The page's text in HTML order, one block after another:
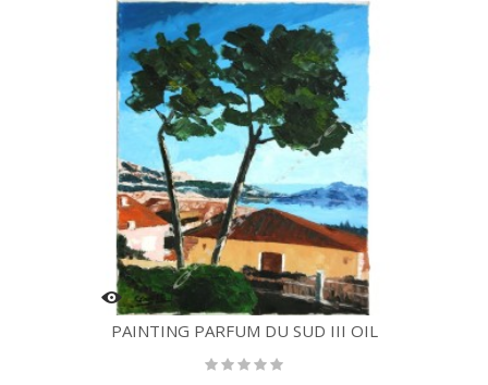
PAINTING PARFUM DU SUD III OIL